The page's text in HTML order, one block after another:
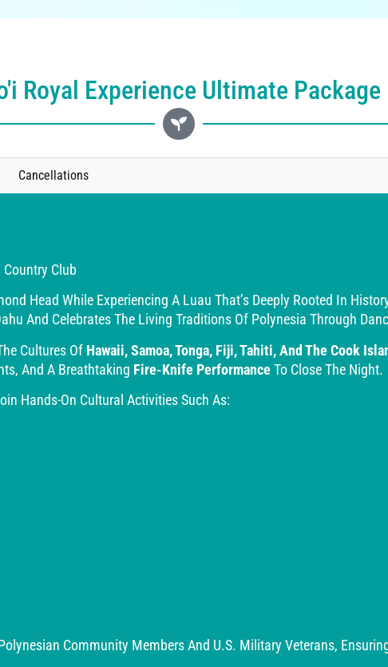
Royal Experience Ultimate Package
Cancellations
Club
Head While Experiencing A Luau That’s Deeply Rooted In
And Celebrates The Living Traditions Of Polynesia Through
Cultures Of Hawaii, Samoa, Tonga, Fiji, Tahiti, And The Cook
And A Breathtaking Fire-Knife Performance To Close The Night.
Hands-On Cultural Activities Such As:
Community Members And U.S. Military Veterans,